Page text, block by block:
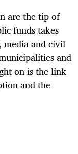
are the tip of
funds takes
media and civil
and
on is the link
and the